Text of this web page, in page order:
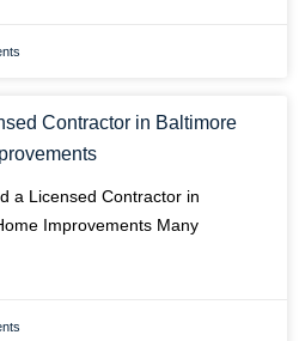
Contractor in Baltimore
a Licensed Contractor in
Improvements Many